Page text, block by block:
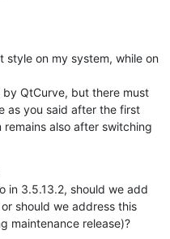
style on my system, while on
QtCurve, but there must
as you said after the first
also after switching
in 3.5.13.2, should we add
should we address this
maintenance release)?